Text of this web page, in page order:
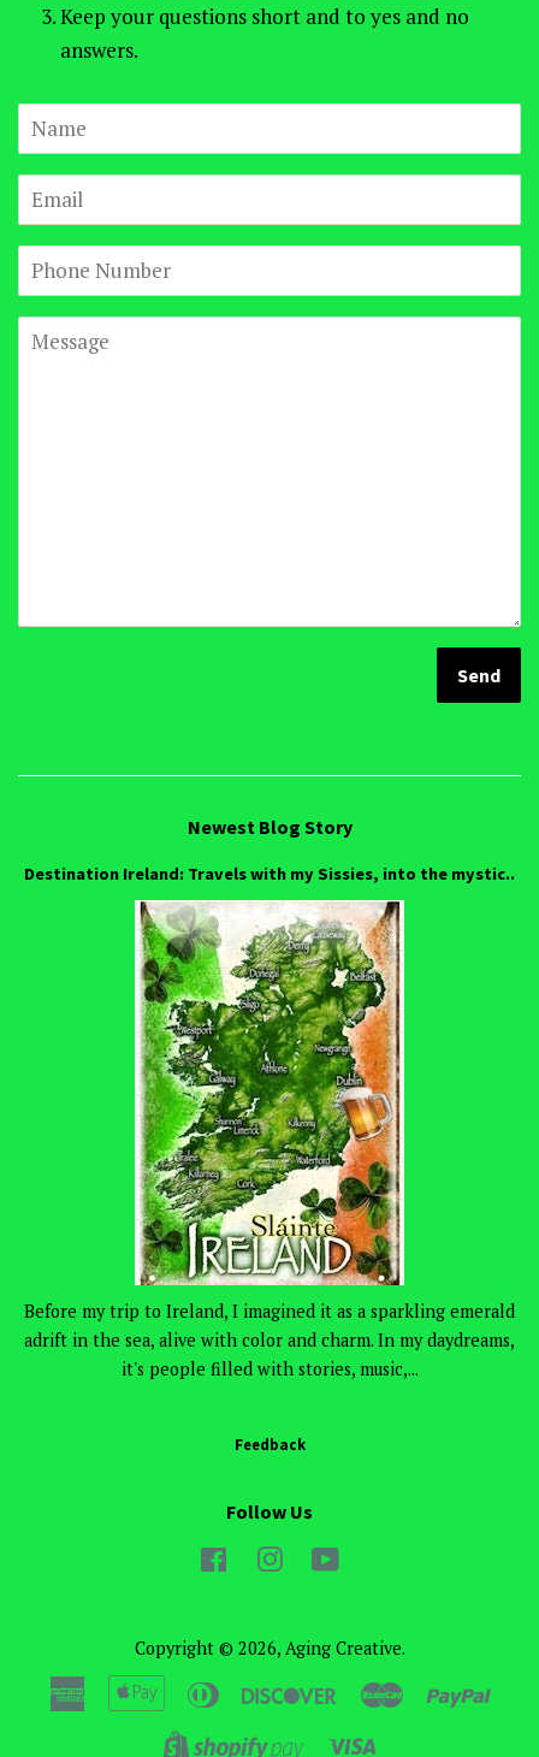
Keep your questions short and to yes and no
answers.
Name
Email
Phone
Number
Message
Newest Blog Story
Destination Ireland: Travels with my Sissies, into the mystic..
Before my trip to Ireland, I imagined it as a sparkling emerald
adrift in the sea, alive with color and charm. In my daydreams,
it's people filled with stories, music,...
Feedback
Follow Us
FacebookInstagram
Copyright © 2026, Aging Creative.
American
Express
Apple
Pay
Diners
DiscoverMaster
Shopify